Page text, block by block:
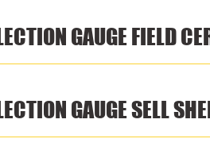
GAUGE FIELD
GAUGE SELL